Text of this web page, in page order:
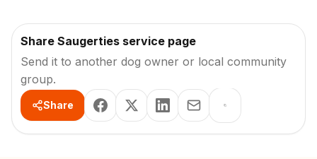
Share Saugerties service page
Send it to another dog owner or local community
group.
Share